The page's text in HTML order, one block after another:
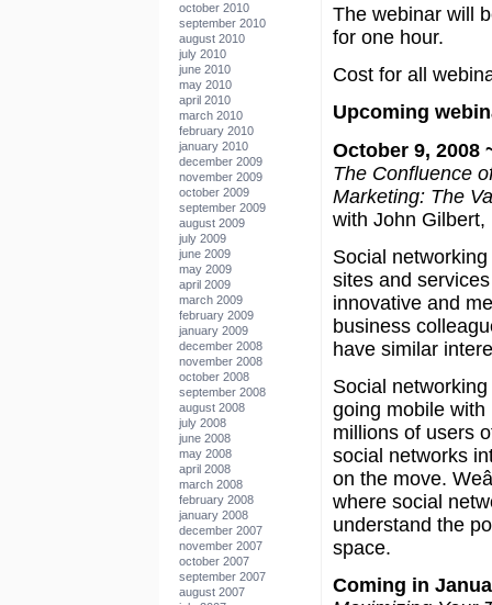
october 2010
september 2010
august 2010
july 2010
june 2010
may 2010
april 2010
march 2010
february 2010
january 2010
december 2009
november 2009
october 2009
september 2009
august 2009
july 2009
june 2009
may 2009
april 2009
march 2009
february 2009
january 2009
december 2008
november 2008
october 2008
september 2008
august 2008
july 2008
june 2008
may 2008
april 2008
march 2008
february 2008
january 2008
december 2007
november 2007
october 2007
september 2007
august 2007
The webinar will
for one hour.
Cost for all
Upcoming
October 9, 2008
The Confluence
Marketing: The
with John Gilbert,
Social
sites and
innovative and
business
have similar
Social
going mobile
millions of users
social networks
on the move.
where social
understand the
space.
Coming in